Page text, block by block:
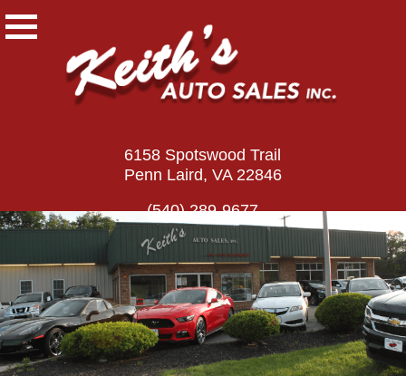
6158 Spotswood Trail
Penn Laird, VA 22846
(540) 289-9677